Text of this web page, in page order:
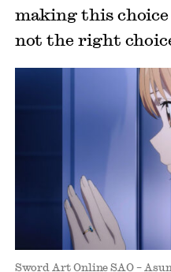
making this
not the right
Sword Art Online SAO –